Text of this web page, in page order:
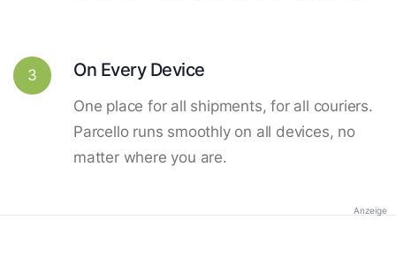
3 On Every Device
One place for all shipments, for all couriers.
Parcello runs smoothly on all devices, no
matter where you are.
Anzeige